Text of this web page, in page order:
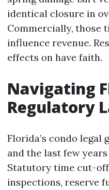
identical closure in
Commercially, those
influence revenue.
effects on have faith.
Navigating
Regulatory
Florida’s condo legal
and the last few
Statutory time cut-
inspections, reserve